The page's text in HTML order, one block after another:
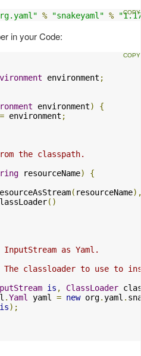
% "snakeyaml" %
in your Code:
environment ;
environment)
{
= environment ;
the classpath.
resourceName)
{
( resourceName
()
as Yaml.
classloader to use to
is , ClassLoader
.Yaml yaml = new org.yaml .
is);